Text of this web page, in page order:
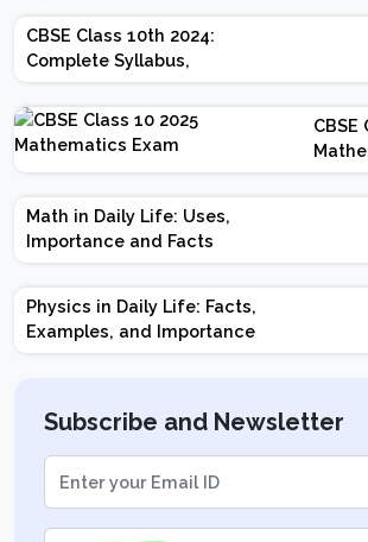
CBSE Class 10th 2024:
Complete Syllabus,
Chapter-wise Weightage,
Exam Pattern, Marking
Scheme
CBSE
Math in Daily Life: Uses,
Importance and Facts
Physics in Daily Life: Facts,
Examples, and Importance
Subscribe and Newsletter